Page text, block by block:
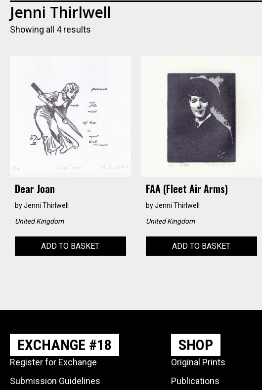
Jenni Thirlwell
Showing all 4 results
Dear Joan
byJenni Thirlwell
United Kingdom
ADD TO BASKET
FAA (Fleet Air Arms)
byJenni Thirlwell
United Kingdom
ADD TO BASKET
EXCHANGE #18
Register for Exchange
Submission Guidelines
SHOP
Original Prints
Publications